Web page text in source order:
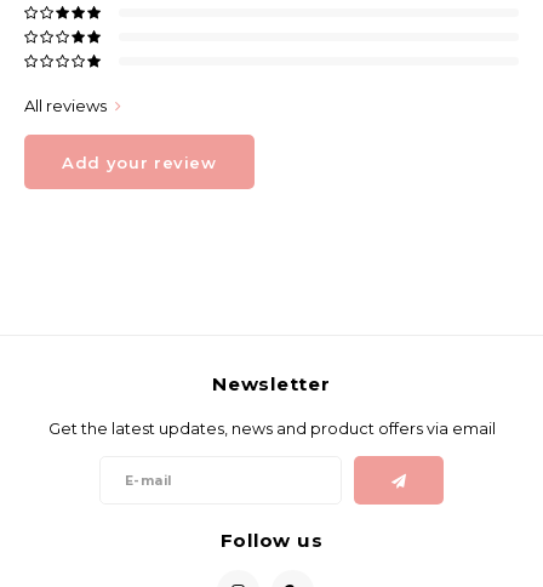
All reviews
Add your review
Newsletter
Get the latest updates, news and product offers via email
Follow us